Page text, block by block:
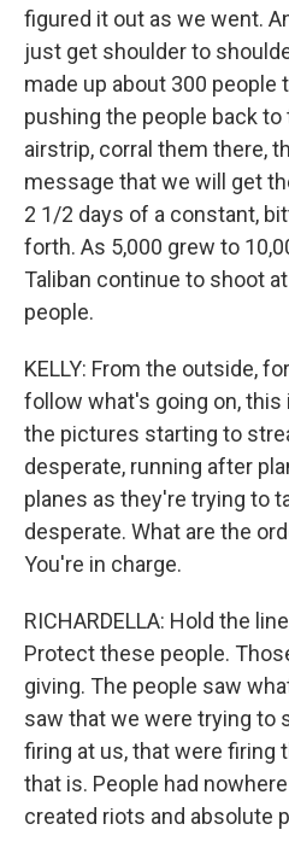
figured it out as we went.
just get shoulder to
made up about 300 people
pushing the people back
airstrip, corral them there,
message that we will get
2 1/2 days of a constant,
forth. As 5,000 grew to
Taliban continue to shoot
people.
KELLY: From the outside,
follow what's going on,
the pictures starting to
desperate, running after
planes as they're trying to
desperate. What are the
You're in charge.
RICHARDELLA: Hold the
Protect these people.
giving. The people saw
saw that we were trying to
firing at us, that were firing
that is. People had
created riots and absolute